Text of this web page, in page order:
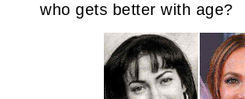
who gets better with age?